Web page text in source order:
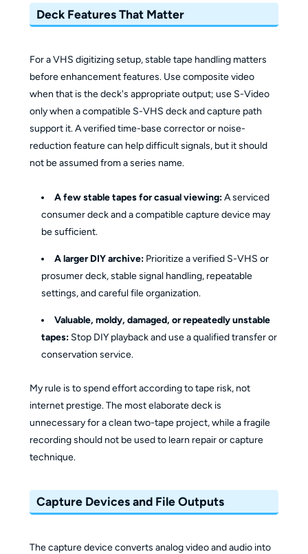
Deck Features That Matter
For a VHS digitizing setup, stable tape handling matters
before enhancement features. Use composite video
when that is the deck's appropriate output; use S-Video
only when a compatible S-VHS deck and capture path
support it. A verified time-base corrector or noise-
reduction feature can help difficult signals, but it should
not be assumed from a series name.
A few stable tapes for casual viewing:A serviced
consumer deck and a compatible capture device may
be sufficient.
A larger DIY archive: Prioritize a verified S-VHS or
prosumer deck, stable signal handling, repeatable
settings, and careful file organization.
Valuable, moldy, damaged, or repeatedly unstable
tapes: Stop DIY playback and use a qualified transfer or
conservation service.
My rule is to spend effort according to tape risk, not
internet prestige. The most elaborate deck is
unnecessary for a clean two-tape project, while a fragile
recording should not be used to learn repair or capture
technique.
Capture Devices and File Outputs
The capture device converts analog video and audio into